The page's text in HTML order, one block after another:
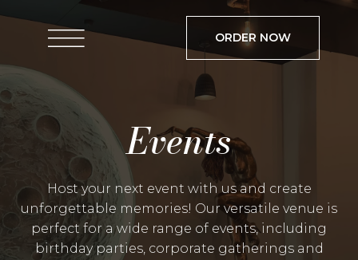
ORDER NOW
Events
Host your next event with us and create
unforgettable memories! Our versatile venue is
perfect for a wide range of events, including
birthday parties, corporate gatherings and